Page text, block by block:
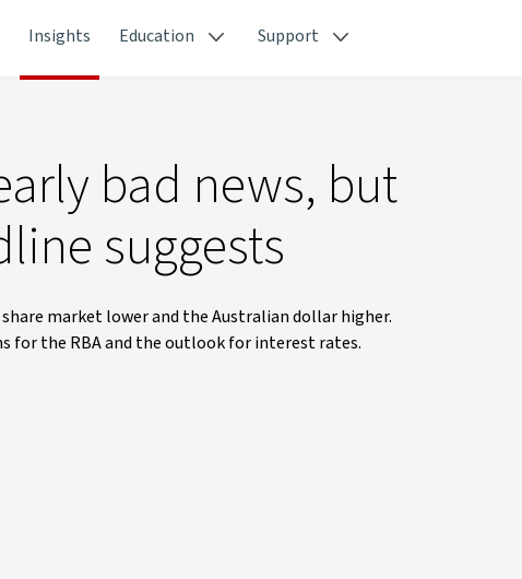
Insights Education Support
bad news, but
suggests
market lower and the Australian dollar higher.
for the RBA and the outlook for interest rates.